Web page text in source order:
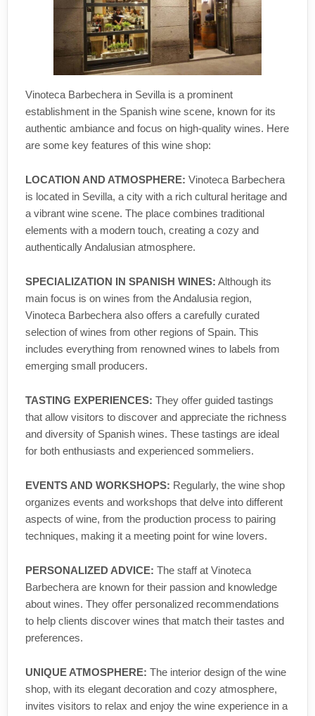
Vinoteca Barbechera in Sevilla is a prominent
establishment in the Spanish wine scene, known for its
authentic ambiance and focus on high-quality wines. Here
are some key features of this wine shop:
LOCATION AND ATMOSPHERE: Vinoteca Barbechera
is located in Sevilla, a city with a rich cultural heritage and
a vibrant wine scene. The place combines traditional
elements with a modern touch, creating a cozy and
authentically Andalusian atmosphere.
SPECIALIZATION IN SPANISH WINES: Although its
main focus is on wines from the Andalusia region,
Vinoteca Barbechera also offers a carefully curated
selection of wines from other regions of Spain. This
includes everything from renowned wines to labels from
emerging small producers.
TASTING EXPERIENCES: They offer guided tastings
that allow visitors to discover and appreciate the richness
and diversity of Spanish wines. These tastings are ideal
for both enthusiasts and experienced sommeliers.
EVENTS AND WORKSHOPS: Regularly, the wine shop
organizes events and workshops that delve into different
aspects of wine, from the production process to pairing
techniques, making it a meeting point for wine lovers.
PERSONALIZED ADVICE: The staff at Vinoteca
Barbechera are known for their passion and knowledge
about wines. They offer personalized recommendations
to help clients discover wines that match their tastes and
preferences.
UNIQUE ATMOSPHERE: The interior design of the wine
shop, with its elegant decoration and cozy atmosphere,
invites visitors to relax and enjoy the wine experience in a